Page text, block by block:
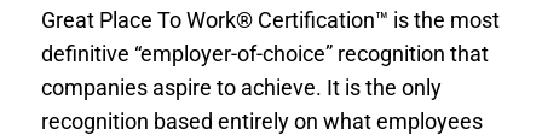
Great Place To Work® Certification™ is the most
definitive “employer-of-choice” recognition that
companies aspire to achieve. It is the only
recognition based entirely on what employees